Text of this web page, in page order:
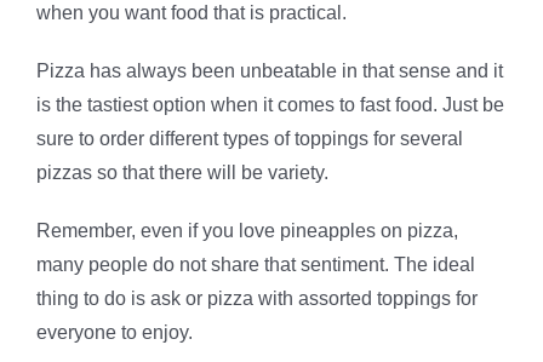
when you want food that is practical.
Pizza has always been unbeatable in that sense and it
is the tastiest option when it comes to fast food. Just be
sure to order different types of toppings for several
pizzas so that there will be variety.
Remember, even if you love pineapples on pizza,
many people do not share that sentiment. The ideal
thing to do is ask or pizza with assorted toppings for
everyone to enjoy.